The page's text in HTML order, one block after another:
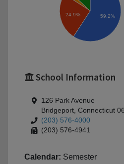
24.9% 59.2%
School Information
126 Park Avenue
Bridgeport, Connecticut
(203) 576-4000
(203) 576-4941
Calendar: Semester